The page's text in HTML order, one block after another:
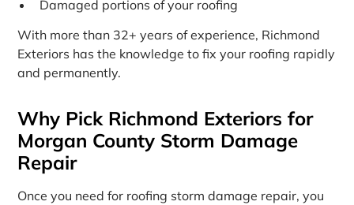
Damaged portions of your roofing
With more than 32+ years of experience, Richmond
Exteriors has the knowledge to fix your roofing rapidly
and permanently.
Why Pick Richmond Exteriors for
Morgan County Storm Damage
Repair
Once you need for roofing storm damage repair, you